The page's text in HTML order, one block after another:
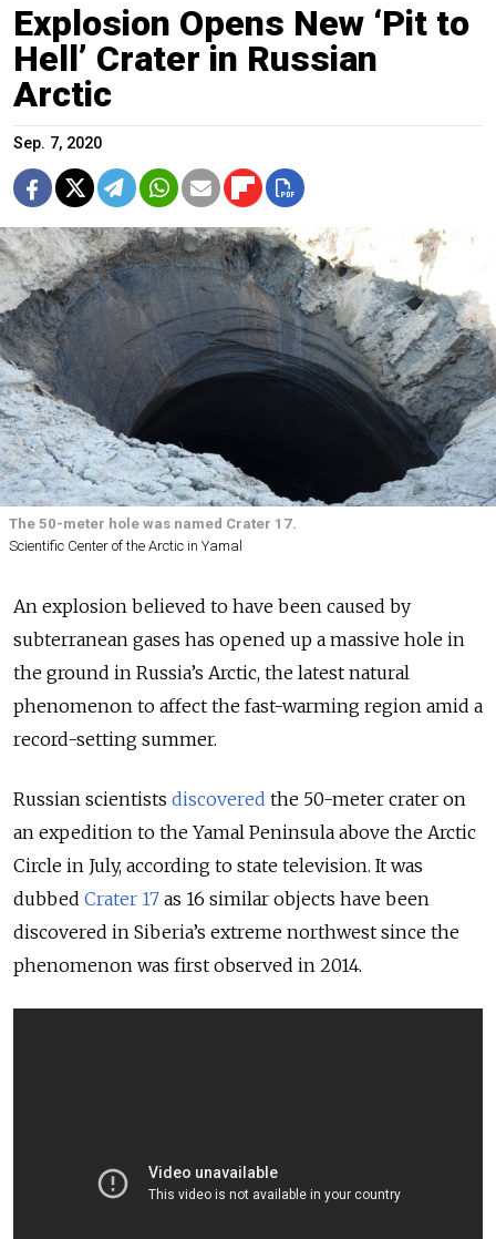
Explosion Opens New ‘Pit to
Hell’ Crater in Russian
Arctic
Sep. 7, 2020
The 50-meter hole was named Crater 17.
Scientific Center of the Arctic in Yamal
An explosion believed to have been caused by
subterranean gases has opened up a massive hole in
the ground in Russia’s Arctic, the latest natural
phenomenon to affect the fast-warming region amid a
record-setting summer.
Russian scientists discovered the 50-meter crater on
an expedition to the Yamal Peninsula above the Arctic
Circle in July, according to state television. It was
dubbed Crater 17 as 16 similar objects have been
discovered in Siberia’s extreme northwest since the
phenomenon was first observed in 2014.